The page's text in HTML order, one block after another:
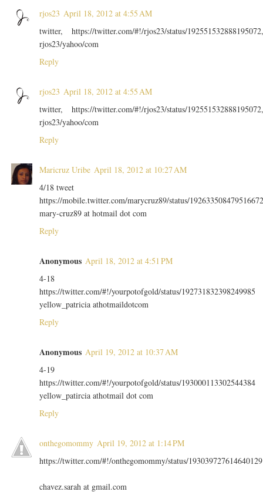
rjos23 April 18, 2012 at 4:55 AM
twitter, https://twitter.com/#!/rjos23/status/
rjos23/yahoo/com
Reply
rjos23 April 18, 2012 at 4:55 AM
twitter, https://twitter.com/#!/rjos23/status/
rjos23/yahoo/com
Reply
Maricruz Uribe April 18, 2012 at 10:27 AM
4/18 tweet
https://mobile.twitter.com/marycruz89/status/192633508479516672
mary-cruz89 at hotmail dot com
Reply
Anonymous April 18, 2012 at 4:51 PM
4-18
https://twitter.com/#!/yourpotofgold/status/192731832398249985
yellow_patricia athotmaildotcom
Reply
Anonymous April 19, 2012 at 10:37 AM
4-19
https://twitter.com/#!/yourpotofgold/status/193000113302544384
yellow_patircia athotmail dot com
Reply
onthegomommy April 19, 2012 at 1:14 PM
https://twitter.com/#!/onthegomommy/status/193039727614640129
chavez.sarah at gmail.com